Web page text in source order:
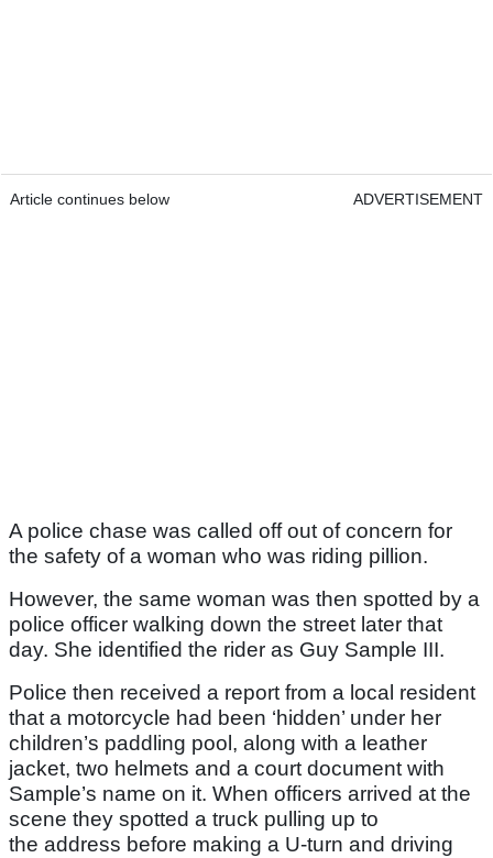
Article continues below ADVERTISEMENT
A police chase was called off out of concern for
the safety of a woman who was riding pillion.
However, the same woman was then spotted by a
police officer walking down the street later that
day. She identified the rider as Guy Sample III.
Police then received a report from a local resident
that a motorcycle had been ‘hidden’ under her
children’s paddling pool, along with a leather
jacket, two helmets and a court document with
Sample’s name on it. When officers arrived at the
scene they spotted a truck pulling up to
the address before making a U-turn and driving